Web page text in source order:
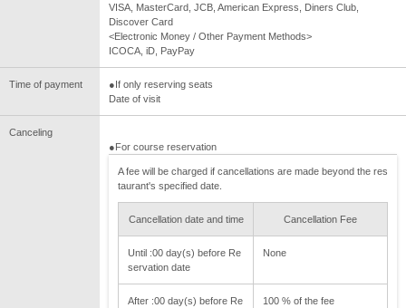
VISA, MasterCard, JCB, American Express, Diners Club,
Discover Card
<Electronic Money / Other Payment Methods>
ICOCA, iD, PayPay
Time of payment
●If only reserving seats
Date of visit
Canceling
●For course reservation
A fee will be charged if cancellations are made beyond the res
taurant's specified date.
Cancellation date and time Cancellation Fee
Until :00 day(s) before Re
servation date
None
After :00 day(s) before Re
100 % of the fee